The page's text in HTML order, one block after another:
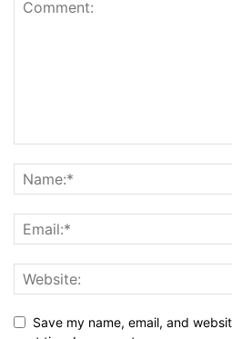
Save my name, email, and